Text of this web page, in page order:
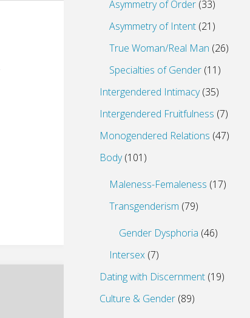
Asymmetry of Order (33)
Asymmetry of Intent (21)
True Woman/Real Man (26)
Specialties of Gender (11)
Intergendered Intimacy(35)
Intergendered Fruitfulness (7)
Monogendered Relations (47)
Body(101)
Maleness-Femaleness (17)
Transgenderism (79)
Gender Dysphoria (46)
Intersex (7)
Dating with Discernment (19)
Culture & Gender (89)